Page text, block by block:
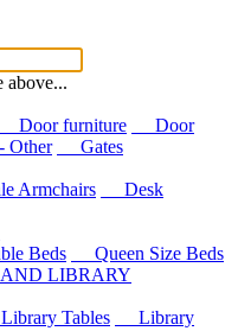
above...
Door furniture
Door
Other
Gates
Armchairs
Desk
Beds
Queen Size Beds
LIBRARY
Tables
Library